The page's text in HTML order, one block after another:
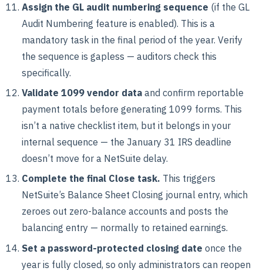
Assign the GL audit numbering sequence (if the GL
Audit Numbering feature is enabled). This is a
mandatory task in the final period of the year. Verify
the sequence is gapless — auditors check this
specifically.
Validate 1099 vendor dataand confirm reportable
payment totals before generating 1099 forms. This
isn’t a native checklist item, but it belongs in your
internal sequence — the January 31 IRS deadline
doesn’t move for a NetSuite delay.
Complete the final Close task. This triggers
NetSuite’s Balance Sheet Closing journal entry, which
zeroes out zero-balance accounts and posts the
balancing entry — normally to retained earnings.
Set a password-protected closing date once the
year is fully closed, so only administrators can reopen